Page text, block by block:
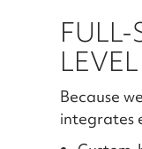
FULL-
Because
integrates